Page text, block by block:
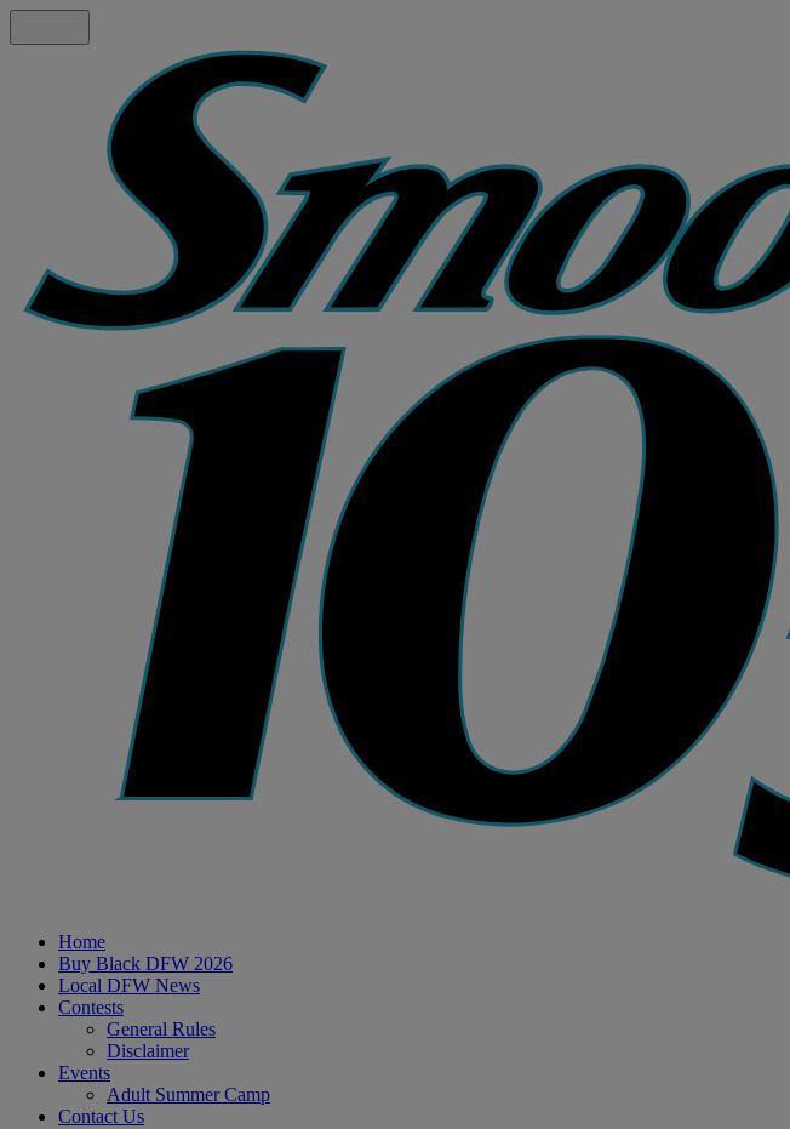
Home
Buy Black DFW 2026
Local DFW News
Contests
General Rules
Disclaimer
Events
Adult Summer Camp
Contact Us